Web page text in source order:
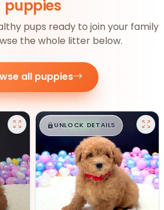
puppies
pups ready to join your family
the whole litter below.
all puppies
$█,█ 99
UNLOCK DETAILS